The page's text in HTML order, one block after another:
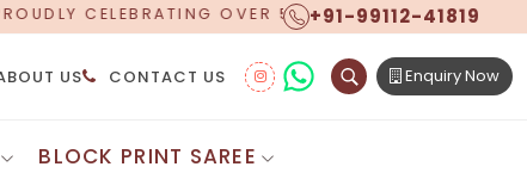
OF EXCELLENCE, NOW OFFERING WORLDWIDE
+91-99112-41819
US CONTACT US Enquiry Now
BLOCK PRINT SAREE